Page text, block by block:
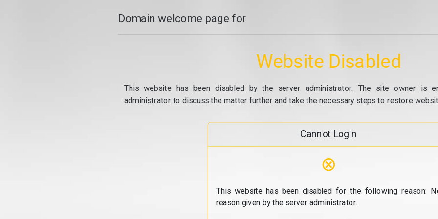
Domain welcome page for
Website Disabled
This website has been disabled by the server administrator. The site owner is
administrator to discuss the matter further and take the necessary steps to restore
Cannot Login
⊗
This website has been disabled for the following reason:
reason given by the server administrator.